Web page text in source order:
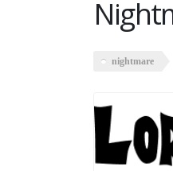
nightmare